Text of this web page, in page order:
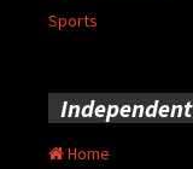
Sports
Independent
Home